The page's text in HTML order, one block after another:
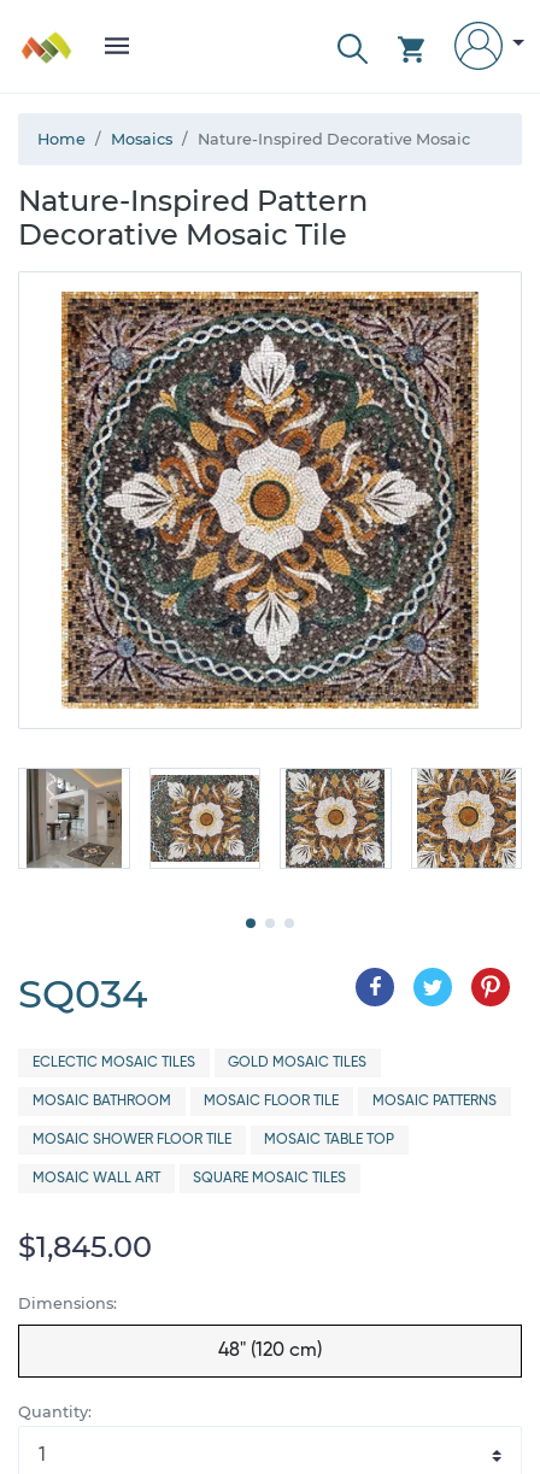
Home Mosaics Nature-Inspired Decorative Mosaic
Nature-Inspired Pattern
Decorative Mosaic Tile
SQ034
ECLECTIC MOSAIC TILES GOLD MOSAIC TILES
MOSAIC BATHROOM MOSAIC FLOOR TILE MOSAIC PATTERNS
MOSAIC SHOWER FLOOR TILE MOSAIC TABLE TOP
MOSAIC WALL ART SQUARE MOSAIC TILES
$1,845.00
Dimensions:
48" (120 cm)
Quantity: